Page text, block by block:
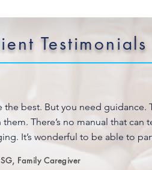
Testimonials
the best. But you need guidance.
There’s no manual that
It’s wonderful to be able to
Family Caregiver